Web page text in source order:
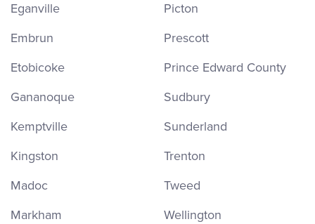
Eganville
Embrun
Etobicoke
Gananoque
Kemptville
Kingston
Madoc
Markham
Picton
Prescott
Prince Edward County
Sudbury
Sunderland
Trenton
Tweed
Wellington